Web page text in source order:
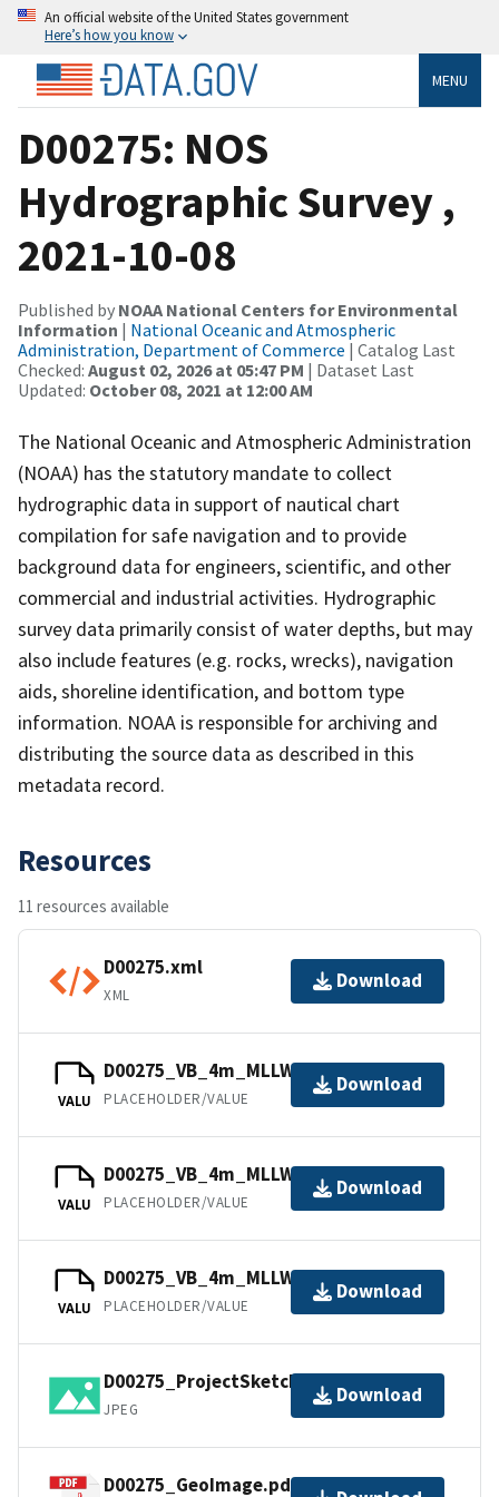
An official website of the United States government
Here’s how you know
MENU
D00275: NOS
Hydrographic Survey ,
2021-10-08
Published by NOAA National Centers for Environmental
Information | National Oceanic and Atmospheric
Administration, Department of Commerce | Catalog Last
Checked: August 02, 2026 at 05:47 PM | Dataset Last
Updated: October 08, 2021 at 12:00 AM
The National Oceanic and Atmospheric Administration
(NOAA) has the statutory mandate to collect
hydrographic data in support of nautical chart
compilation for safe navigation and to provide
background data for engineers, scientific, and other
commercial and industrial activities. Hydrographic
survey data primarily consist of water depths, but may
also include features (e.g. rocks, wrecks), navigation
aids, shoreline identification, and bottom type
information. NOAA is responsible for archiving and
distributing the source data as described in this
metadata record.
Resources
11 resources available
D00275.xml
XML
Download
VALU
D00275_VB_4m_MLLW_2of3.bag
PLACEHOLDER/VALUE
Download
VALU
D00275_VB_4m_MLLW_1of3.bag
PLACEHOLDER/VALUE
Download
VALU
D00275_VB_4m_MLLW_3of3.bag
PLACEHOLDER/VALUE
Download
D00275_ProjectSketch.jpg
JPEG
Download
D00275_GeoImage.pdf